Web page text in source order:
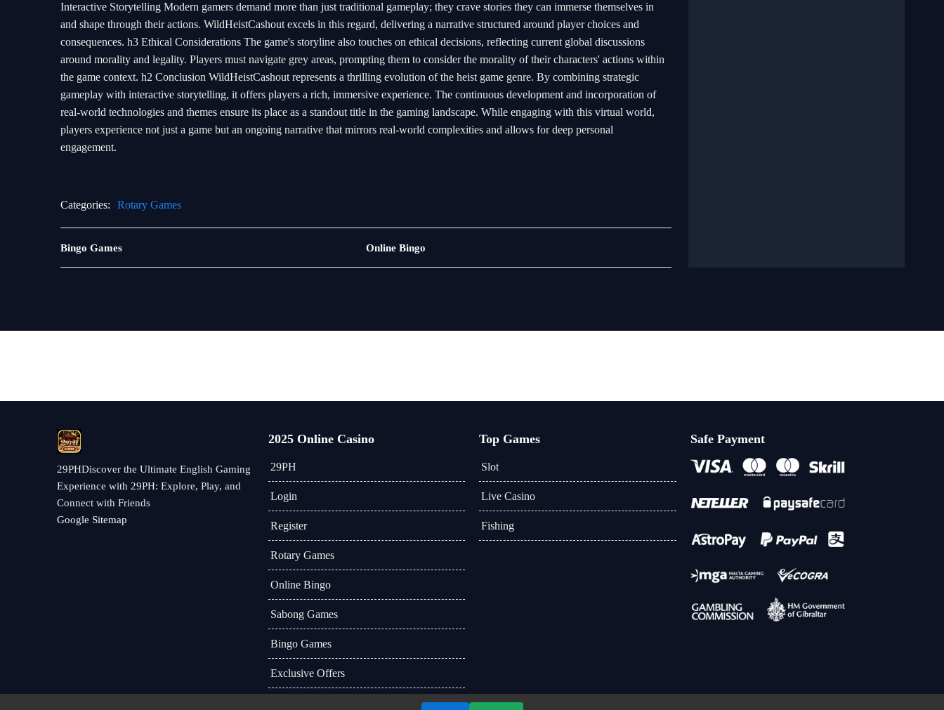
Interactive Storytelling Modern gamers demand more than just traditional gameplay; they crave stories they can immerse themselves in
and shape through their actions. WildHeistCashout excels in this regard, delivering a narrative structured around player choices and
consequences. h3 Ethical Considerations The game's storyline also touches on ethical decisions, reflecting current global discussions
around morality and legality. Players must navigate grey areas, prompting them to consider the morality of their characters' actions within
the game context. h2 Conclusion WildHeistCashout represents a thrilling evolution of the heist game genre. By combining strategic
gameplay with interactive storytelling, it offers players a rich, immersive experience. The continuous development and incorporation of
real-world technologies and themes ensure its place as a standout title in the gaming landscape. While engaging with this virtual world,
players experience not just a game but an ongoing narrative that mirrors real-world complexities and allows for deep personal
engagement.
Categories: Rotary Games
Sabong
Games
Bingo Games
Rotary
Games
Online Bingo
29PHDiscover the Ultimate English Gaming
Experience with 29PH: Explore, Play, and
Connect with Friends
Google Sitemap
2025 Online Casino
29PH
Login
Register
Rotary Games
Online Bingo
Sabong Games
Bingo Games
Exclusive Offers
Top Games
Slot
Live Casino
Fishing
Safe Payment